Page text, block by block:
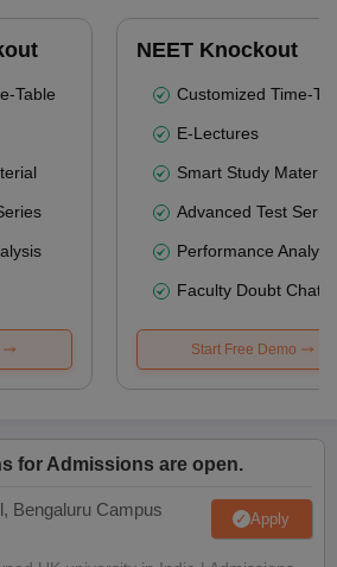
Table
NEET Knockout
Customized Time-
E-Lectures
Smart Study Material
Advanced Test
Performance
Faculty Doubt Chat
Start Free Demo
for Admissions are open.
Bengaluru Campus Apply